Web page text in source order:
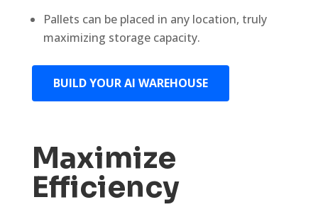
Pallets can be placed in any location, truly
maximizing storage capacity.
BUILD YOUR AI WAREHOUSE
Maximize
Efficiency